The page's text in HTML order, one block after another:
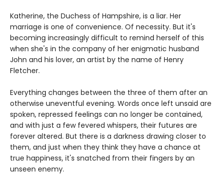
Katherine, the Duchess of Hampshire, is a liar. Her
marriage is one of convenience. Of necessity. But it's
becoming increasingly difficult to remind herself of this
when she's in the company of her enigmatic husband
John and his lover, an artist by the name of Henry
Fletcher.
Everything changes between the three of them after an
otherwise uneventful evening. Words once left unsaid are
spoken, repressed feelings can no longer be contained,
and with just a few fevered whispers, their futures are
forever altered. But there is a darkness drawing closer to
them, and just when they think they have a chance at
true happiness, it's snatched from their fingers by an
unseen enemy.